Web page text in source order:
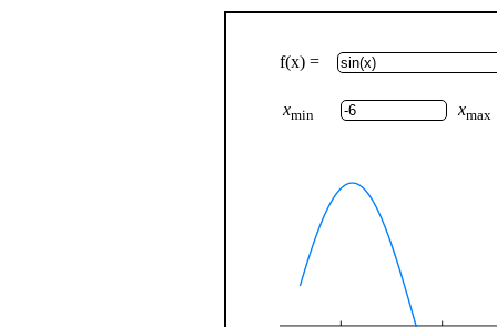
f(x) =
xmin xmax